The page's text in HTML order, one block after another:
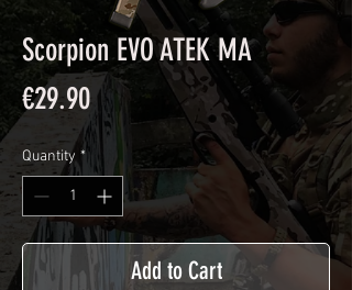
Scorpion EVO ATEK MA
€29.90Price
Quantity *
Add to Cart